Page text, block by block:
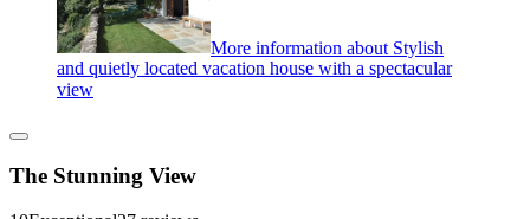
More information about Stylish
and quietly located vacation house with a spectacular
view
The Stunning View